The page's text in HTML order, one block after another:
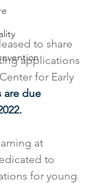
to share
applications
for Early
are due
at
to
for young